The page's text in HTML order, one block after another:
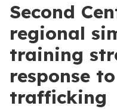
Second
regional
training
response
trafficking